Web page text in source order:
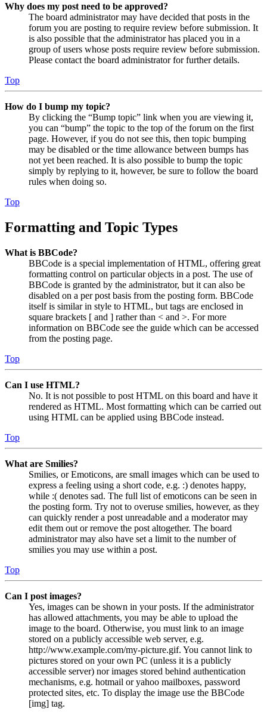
Why does my post need to be approved?
The board administrator may have decided that posts in the
forum you are posting to require review before submission. It
is also possible that the administrator has placed you in a
group of users whose posts require review before submission.
Please contact the board administrator for further details.
Top
How do I bump my topic?
By clicking the “Bump topic” link when you are viewing it,
you can “bump” the topic to the top of the forum on the first
page. However, if you do not see this, then topic bumping
may be disabled or the time allowance between bumps has
not yet been reached. It is also possible to bump the topic
simply by replying to it, however, be sure to follow the board
rules when doing so.
Top
Formatting and Topic Types
What is BBCode?
BBCode is a special implementation of HTML, offering great
formatting control on particular objects in a post. The use of
BBCode is granted by the administrator, but it can also be
disabled on a per post basis from the posting form. BBCode
itself is similar in style to HTML, but tags are enclosed in
square brackets [ and ] rather than < and >. For more
information on BBCode see the guide which can be accessed
from the posting page.
Top
Can I use HTML?
No. It is not possible to post HTML on this board and have it
rendered as HTML. Most formatting which can be carried out
using HTML can be applied using BBCode instead.
Top
What are Smilies?
Smilies, or Emoticons, are small images which can be used to
express a feeling using a short code, e.g. :) denotes happy,
while :( denotes sad. The full list of emoticons can be seen in
the posting form. Try not to overuse smilies, however, as they
can quickly render a post unreadable and a moderator may
edit them out or remove the post altogether. The board
administrator may also have set a limit to the number of
smilies you may use within a post.
Top
Can I post images?
Yes, images can be shown in your posts. If the administrator
has allowed attachments, you may be able to upload the
image to the board. Otherwise, you must link to an image
stored on a publicly accessible web server, e.g.
http://www.example.com/my-picture.gif. You cannot link to
pictures stored on your own PC (unless it is a publicly
accessible server) nor images stored behind authentication
mechanisms, e.g. hotmail or yahoo mailboxes, password
protected sites, etc. To display the image use the BBCode
[img] tag.